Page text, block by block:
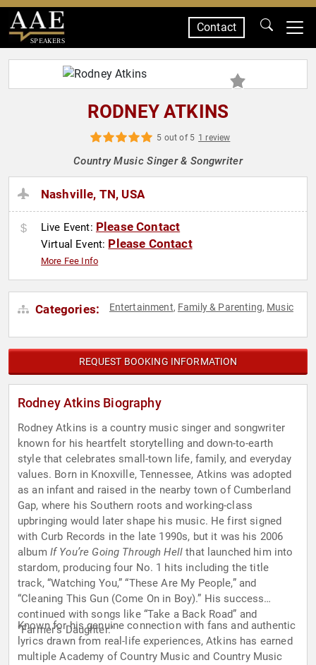
SPEAKERS
Contact
RODNEY ATKINS
5 out of 5 1 review
Country Music Singer & Songwriter
Nashville, TN, USA
Live Event: Please Contact
Virtual Event: Please Contact
More Fee Info
Categories: Entertainment, Family & Parenting, Music
REQUEST BOOKING INFORMATION
Rodney Atkins Biography
Rodney Atkins is a country music singer and songwriter
known for his heartfelt storytelling and down-to-earth
style that celebrates small-town life, family, and everyday
values. Born in Knoxville, Tennessee, Atkins was adopted
as an infant and raised in the nearby town of Cumberland
Gap, where his Southern roots and working-class
upbringing would later shape his music. He first signed
with Curb Records in the late 1990s, but it was his 2006
album If You’re Going Through Hell that launched him into
stardom, producing four No. 1 hits including the title
track, “Watching You,” “These Are My People,” and
“Cleaning This Gun (Come On in Boy).” His success
continued with songs like “Take a Back Road” and
“Farmer’s Daughter."
Known for his genuine connection with fans and authentic
lyrics drawn from real-life experiences, Atkins has earned
multiple Academy of Country Music and Country Music